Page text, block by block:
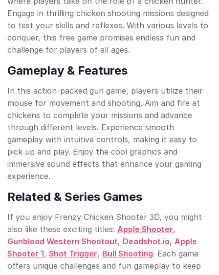
Engage in thrilling chicken shooting missions designed
to test your skills and reflexes. With various levels to
conquer, this free game promises endless fun and
challenge for players of all ages.
Gameplay & Features
In this action-packed gun game, players utilize their
mouse for movement and shooting. Aim and fire at
chickens to complete your missions and advance
through different levels. Experience smooth
gameplay with intuitive controls, making it easy to
pick up and play. Enjoy the cool graphics and
immersive sound effects that enhance your gaming
experience.
Related & Series Games
If you enjoy Frenzy Chicken Shooter 3D, you might
also like these exciting titles: Apple Shooter,
Gunblood Western Shootout, Deadshot.io, Apple
Shooter 1, Shot Trigger, Bull Shooting. Each game
offers unique challenges and fun gameplay to keep